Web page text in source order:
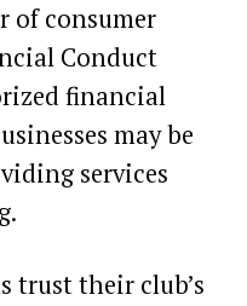
of consumer
Conduct
financial
may be
services
trust their club’s